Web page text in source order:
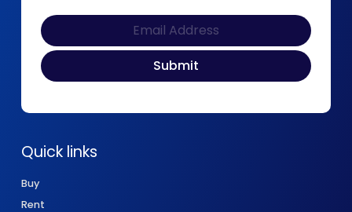
Quick links
Buy
Rent